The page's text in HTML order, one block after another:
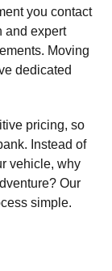
you contact
and expert
Moving
dedicated
pricing, so
Instead of
vehicle, why
Our
simple.